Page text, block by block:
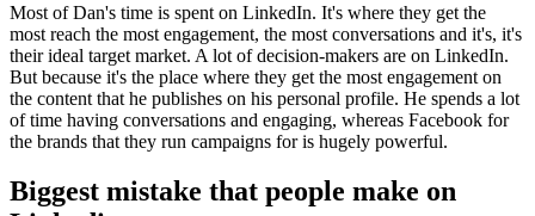
Most of Dan's time is spent on LinkedIn. It's where they get the
most reach the most engagement, the most conversations and it's, it's
their ideal target market. A lot of decision-makers are on LinkedIn.
But because it's the place where they get the most engagement on
the content that he publishes on his personal profile. He spends a lot
of time having conversations and engaging, whereas Facebook for
the brands that they run campaigns for is hugely powerful.
Biggest mistake that people make on